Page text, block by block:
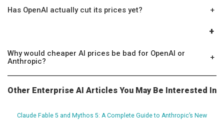
Has OpenAI actually cut its prices yet? +
+
Why would cheaper AI prices be bad for OpenAI or
Anthropic?
+
Other Enterprise AI Articles You May Be Interested In
Claude Fable 5 and Mythos 5: A Complete Guide to Anthropic’s New